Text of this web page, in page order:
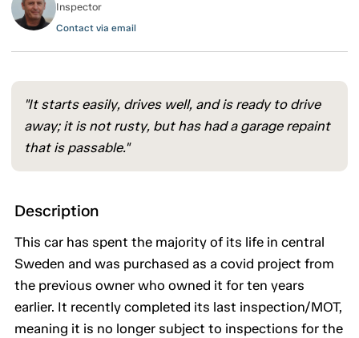
Inspector
Contact via email
"It starts easily, drives well, and is ready to drive
away; it is not rusty, but has had a garage repaint
that is passable."
Description
This car has spent the majority of its life in central
Sweden and was purchased as a covid project from
the previous owner who owned it for ten years
earlier. It recently completed its last inspection/MOT,
meaning it is no longer subject to inspections for the